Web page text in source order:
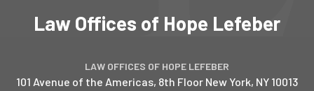
Law Offices of Hope Lefeber
LAW OFFICES OF HOPE LEFEBER
101 Avenue of the Americas, 8th Floor New York, NY 10013